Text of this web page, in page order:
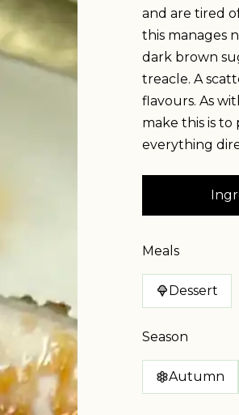
and are tired
this manages
dark brown
treacle. A
flavours. As
make this is
everything
Meals
Dessert
Season
Autumn